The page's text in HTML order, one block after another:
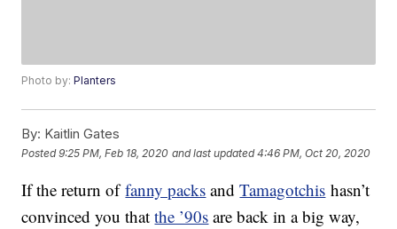
Photo by:Planters
By: Kaitlin Gates
Posted9:25 PM, Feb 18, 2020 and last updated 4:46 PM, Oct 20, 2020
If the return offanny packs andTamagotchis hasn’t
convinced you thatthe ’90s are back in a big way,